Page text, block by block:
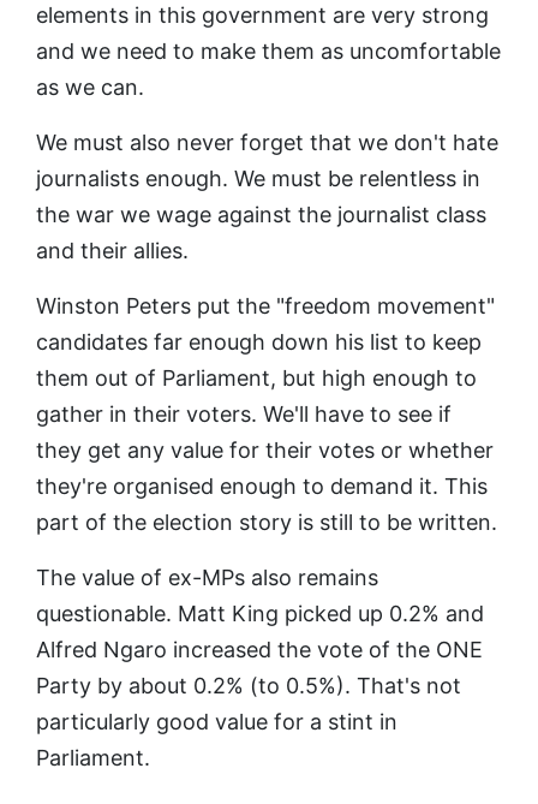
elements in this government are very strong
and we need to make them as uncomfortable
as we can.
We must also never forget that we don't hate
journalists enough. We must be relentless in
the war we wage against the journalist class
and their allies.
Winston Peters put the "freedom movement"
candidates far enough down his list to keep
them out of Parliament, but high enough to
gather in their voters. We'll have to see if
they get any value for their votes or whether
they're organised enough to demand it. This
part of the election story is still to be written.
The value of ex-MPs also remains
questionable. Matt King picked up 0.2% and
Alfred Ngaro increased the vote of the ONE
Party by about 0.2% (to 0.5%). That's not
particularly good value for a stint in
Parliament.